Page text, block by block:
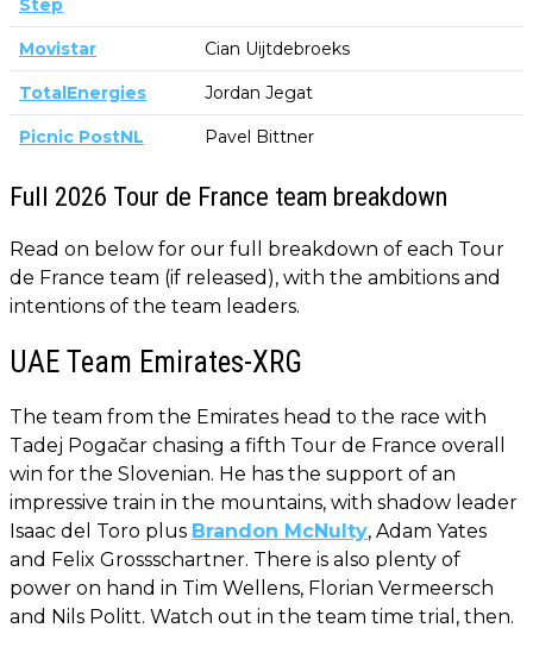
Step
Movistar Cian Uijtdebroeks
TotalEnergies Jordan Jegat
Picnic PostNL Pavel Bittner
Full 2026 Tour de France team breakdown
Read on below for our full breakdown of each Tour
de France team (if released), with the ambitions and
intentions of the team leaders.
UAE Team Emirates-XRG
The team from the Emirates head to the race with
Tadej Pogačar chasing a fifth Tour de France overall
win for the Slovenian. He has the support of an
impressive train in the mountains, with shadow leader
Isaac del Toro plus Brandon McNulty, Adam Yates
and Felix Grossschartner. There is also plenty of
power on hand in Tim Wellens, Florian Vermeersch
and Nils Politt. Watch out in the team time trial, then.